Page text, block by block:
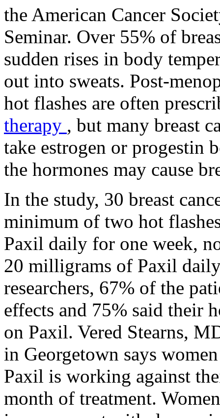
the American Cancer
Seminar. Over 55% of
sudden rises in body
out into sweats. Post-
hot flashes are often
therapy , but many breast
take estrogen or progestin
the hormones may cause
In the study, 30 breast
minimum of two hot
Paxil daily for one week,
20 milligrams of Paxil
researchers, 67% of the
effects and 75% said their
on Paxil. Vered Stearns,
in Georgetown says
Paxil is working against
month of treatment.